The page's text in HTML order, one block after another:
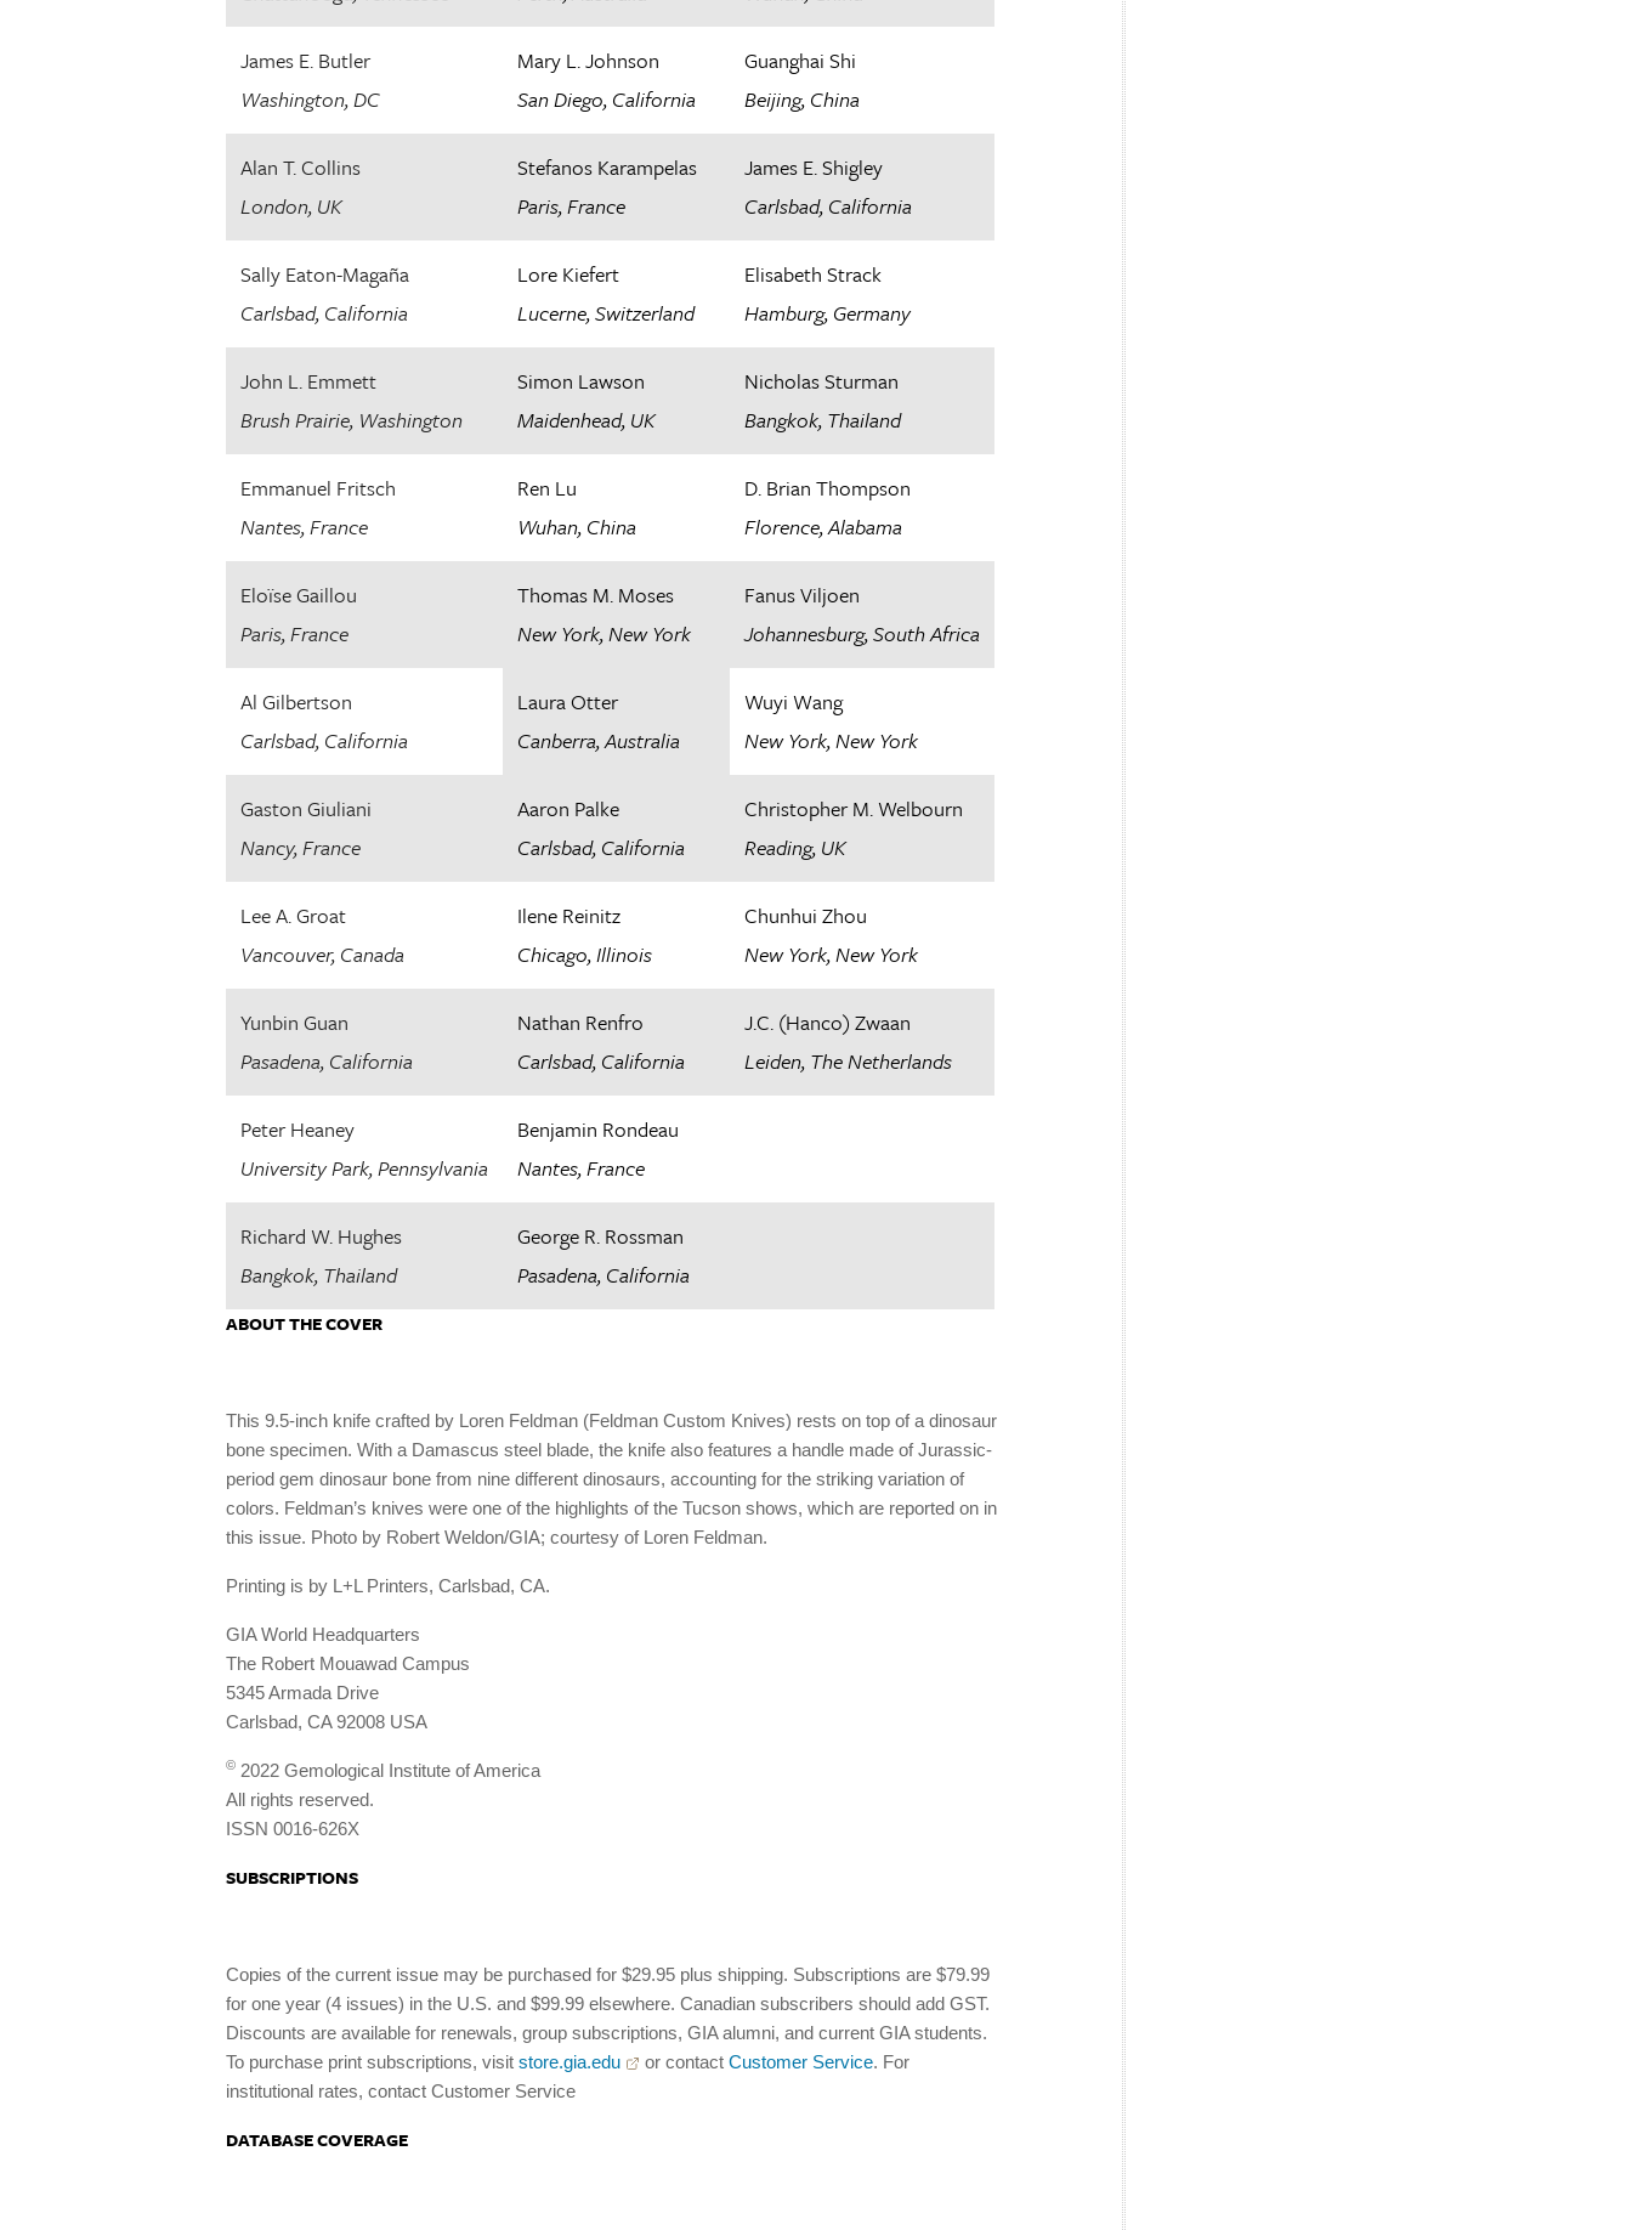
James E. Butler
Washington, DC
Mary L. Johnson
San Diego, California
Guanghai Shi
Beijing, China
Alan T. Collins
London, UK
Stefanos Karampelas
Paris, France​
James E. Shigley
Carlsbad, California
Sally Eaton-Magaña
Carlsbad, California
Lore Kiefert
Lucerne, Switzerland
Elisabeth Strack
Hamburg, Germany
John L. Emmett
Brush Prairie, Washington
Simon Lawson
Maidenhead, UK
Nicholas Sturman
Bangkok, Thailand
Emmanuel Fritsch
Nantes, France
Ren Lu
Wuhan, China
D. Brian Thompson
Florence, Alabama
Eloïse Gaillou
Paris, France
Thomas M. Moses
New York, New York
Fanus Viljoen
Johannesburg, South Africa
Al Gilbertson
Carlsbad, California
Laura Otter
Canberra, Australia
Wuyi Wang
New York, New York
Gaston Giuliani
Nancy, France
Aaron Palke
Carlsbad, California​
Christopher M. Welbourn
Reading, UK
Lee A. Groat
Vancouver, Canada
Ilene Reinitz
Chicago, Illinois
Chunhui Zhou
New York, New York
Yunbin Guan
Pasadena, California
Nathan Renfro
Carlsbad, California
J.C. (Hanco) Zwaan
Leiden, The Netherlands​
Peter Heaney
University Park, Pennsylvania
Benjamin Rondeau
Nantes, France
Richard W. Hughes
Bangkok, Thailand
George R. Rossman
Pasadena, California
ABOUT THE COVER
This 9.5-inch knife crafted by Loren Feldman (Feldman Custom Knives) rests on top of a dinosaur
bone specimen. With a Damascus steel blade, the knife also features a handle made of Jurassic-
period gem dinosaur bone from nine different dinosaurs, accounting for the striking variation of
colors. Feldman’s knives were one of the highlights of the Tucson shows, which are reported on in
this issue. Photo by Robert Weldon/GIA; courtesy of Loren Feldman.
Printing is by L +L Printers, Carlsbad, CA.
GIA World Headquarters
The Robert Mouawad Campus
5345 Armada Drive
Carlsbad, CA 92008 USA
© 2022 Gemological Institute of America
All rights reserved.
ISSN 0016-626X
SUBSCRIPTIONS
Copies of the current issue may be purchased for $29.95 plus shipping. Subscriptions are $79.99
for one year (4 issues) in the U.S. and $99.99 elsewhere. Canadian subscribers should add GST.
Discounts are available for renewals, group subscriptions, GIA alumni, and current GIA students.
To purchase print subscriptions, visit store.gia.edu or contact Customer Service. For
institutional rates, contact Customer Service
DATABASE COVERAGE